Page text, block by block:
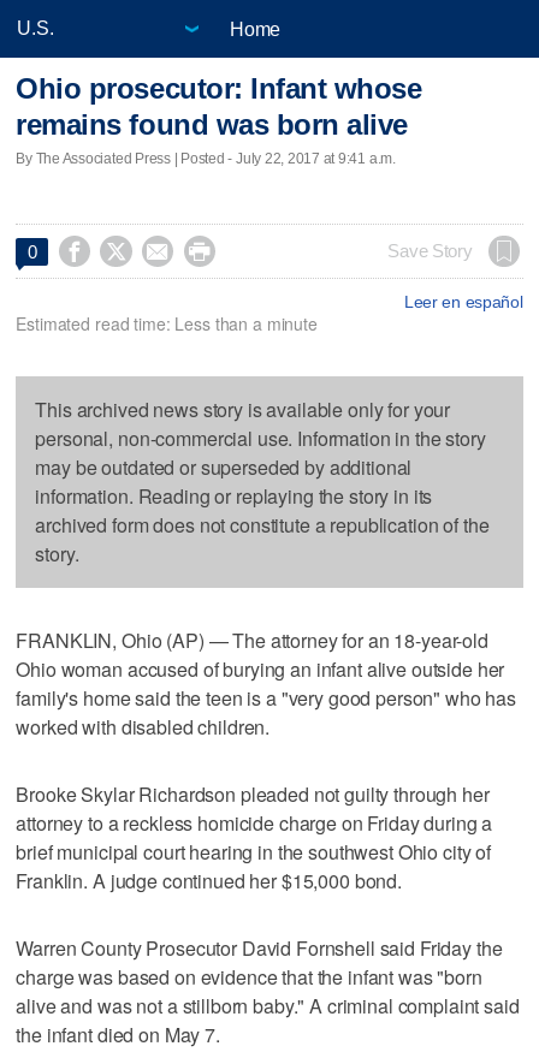
Home
Ohio prosecutor: Infant whose
remains found was born alive
By The Associated Press | Posted - July 22, 2017 at 9:41 a.m.
0     Save Story
Leer en español
Estimated read time: Less than a minute
This archived news story is available only for your
personal, non-commercial use. Information in the story
may be outdated or superseded by additional
information. Reading or replaying the story in its
archived form does not constitute a republication of the
story.
FRANKLIN, Ohio (AP) — The attorney for an 18-year-old
Ohio woman accused of burying an infant alive outside her
family's home said the teen is a "very good person" who has
worked with disabled children.
Brooke Skylar Richardson pleaded not guilty through her
attorney to a reckless homicide charge on Friday during a
brief municipal court hearing in the southwest Ohio city of
Franklin. A judge continued her $15,000 bond.
Warren County Prosecutor David Fornshell said Friday the
charge was based on evidence that the infant was "born
alive and was not a stillborn baby." A criminal complaint said
the infant died on May 7.